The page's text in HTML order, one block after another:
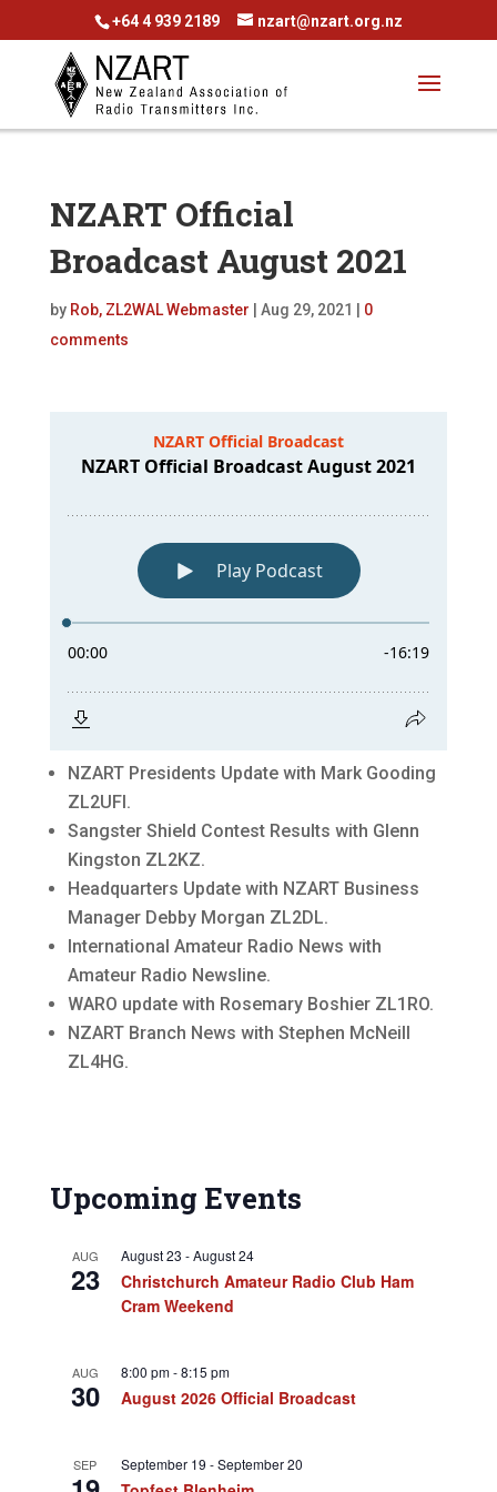
+64 4 939 2189 nzart@nzart.org.nz
NZART Official
Broadcast August 2021
by Rob, ZL2WAL Webmaster Aug 29, 2021
0
comments
NZART Presidents Update with Mark Gooding
ZL2UFI.
Sangster Shield Contest Results with Glenn
Kingston ZL2KZ.
Headquarters Update with NZART Business
Manager Debby Morgan ZL2DL.
International Amateur Radio News with
Amateur Radio Newsline.
WARO update with Rosemary Boshier ZL1RO.
NZART Branch News with Stephen McNeill
ZL4HG.
Upcoming Events
AUG
23
August 23 -August 24
Christchurch Amateur Radio Club Ham
Cram Weekend
AUG
30
8:00 pm-8:15 pm
August 2026 Official Broadcast
SEP September 19 -September 20